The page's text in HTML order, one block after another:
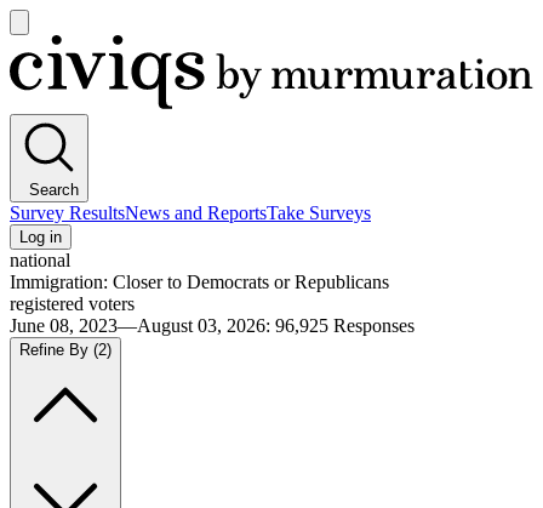
main
menu
Civiqs
Search
Survey ResultsNews and ReportsTake Surveys
Log in
national
Immigration: Closer to Democrats or Republicans
registered voters
June 08, 2023—August 03, 2026: 96,925 Responses
Refine By (2)